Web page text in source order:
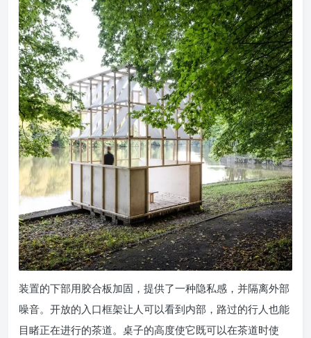
装置的下部用胶合板加固，提供了一种隐私感，并隔离外部
噪音。开放的入口框架让人可以看到内部，路过的行人也能
目睹正在进行的茶道。桌子的高度使它既可以在茶道时使